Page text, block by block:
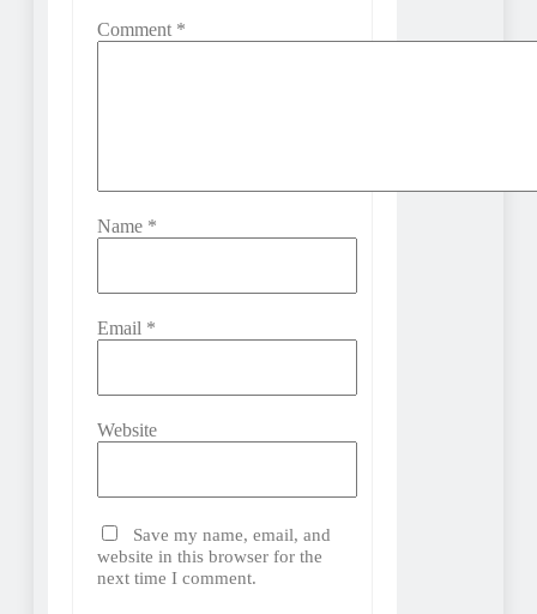
Comment *
Name *
Email *
Website
Save my name, email, and
website in this browser for the
next time I comment.